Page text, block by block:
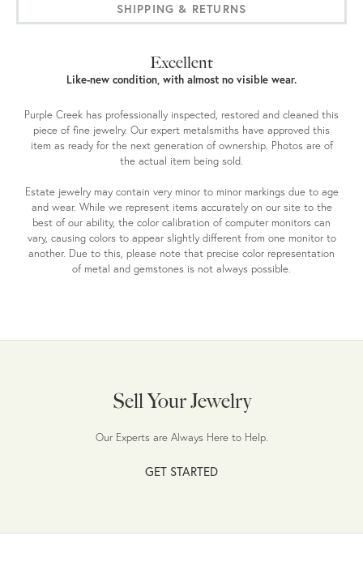
SHIPPING & RETURNS
Excellent
Like-new condition, with almost no visible wear.
Purple Creek has professionally inspected, restored and cleaned this
piece of fine jewelry. Our expert metalsmiths have approved this
item as ready for the next generation of ownership. Photos are of
the actual item being sold.
Estate jewelry may contain very minor to minor markings due to age
and wear. While we represent items accurately on our site to the
best of our ability, the color calibration of computer monitors can
vary, causing colors to appear slightly different from one monitor to
another. Due to this, please note that precise color representation
of metal and gemstones is not always possible.
Sell Your Jewelry
Our Experts are Always Here to Help.
GET STARTED